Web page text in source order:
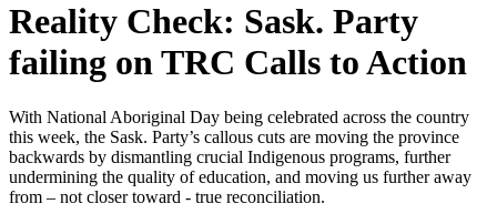
Reality Check: Sask. Party
failing on TRC Calls to Action
With National Aboriginal Day being celebrated across the country
this week, the Sask. Party’s callous cuts are moving the province
backwards by dismantling crucial Indigenous programs, further
undermining the quality of education, and moving us further away
from – not closer toward - true reconciliation.